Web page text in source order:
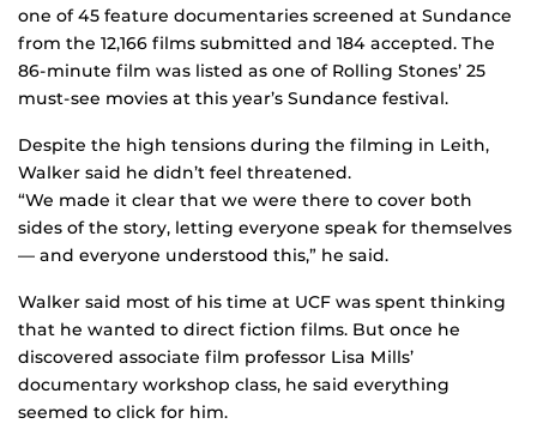
one of 45 feature documentaries screened at Sundance
from the 12,166 films submitted and 184 accepted. The
86-minute film was listed as one of Rolling Stones’ 25
must-see movies at this year’s Sundance festival.
Despite the high tensions during the filming in Leith,
Walker said he didn’t feel threatened.
“We made it clear that we were there to cover both
sides of the story, letting everyone speak for themselves
— and everyone understood this,” he said.
Walker said most of his time at UCF was spent thinking
that he wanted to direct fiction films. But once he
discovered associate film professor Lisa Mills’
documentary workshop class, he said everything
seemed to click for him.